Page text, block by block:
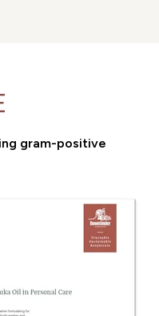
gram-positive